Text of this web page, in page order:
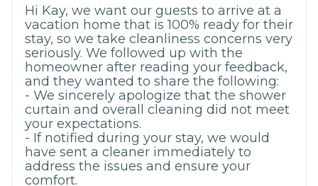
Hi Kay, we want our guests to arrive at a
vacation home that is 100% ready for their
stay, so we take cleanliness concerns very
seriously. We followed up with the
homeowner after reading your feedback,
and they wanted to share the following:
- We sincerely apologize that the shower
curtain and overall cleaning did not meet
your expectations.
- If notified during your stay, we would
have sent a cleaner immediately to
address the issues and ensure your
comfort.